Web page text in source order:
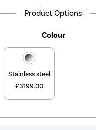
Product Options
Colour
Stainless steel
£3199.00